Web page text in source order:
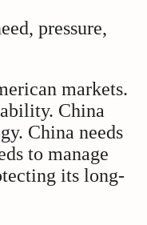
pressure,
markets.
China
China needs
to manage
its long-